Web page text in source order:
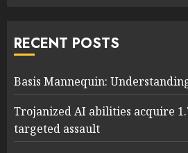
RECENT POSTS
Basis Mannequin:
Trojanized AI abilities acquire
targeted assault